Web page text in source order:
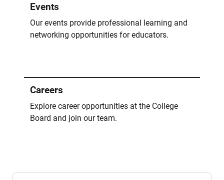
Events
Our events provide professional learning and
networking opportunities for educators.
Careers
Explore career opportunities at the College
Board and join our team.